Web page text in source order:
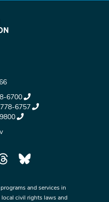
6700
6757
and services in
civil rights laws and